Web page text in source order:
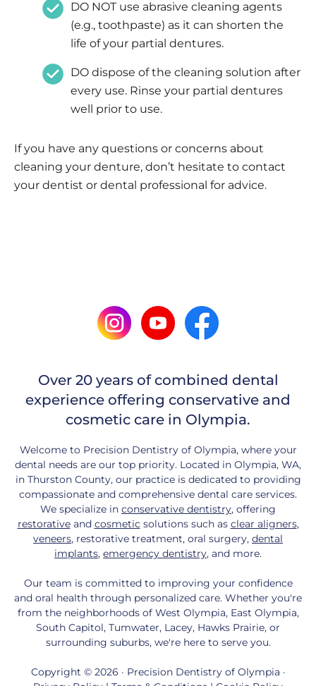
DO NOT use abrasive cleaning agents
(e.g., toothpaste) as it can shorten the
life of your partial dentures.
DO dispose of the cleaning solution after
every use. Rinse your partial dentures
well prior to use.
If you have any questions or concerns about
cleaning your denture, don’t hesitate to contact
your dentist or dental professional for advice.
Over 20 years of combined dental
experience offering conservative and
cosmetic care in Olympia.
Welcome to Precision Dentistry of Olympia, where your
dental needs are our top priority. Located in Olympia, WA,
in Thurston County, our practice is dedicated to providing
compassionate and comprehensive dental care services.
We specialize in conservative dentistry, offering
restorativeand cosmetic solutions such as clear aligners,
veneers, restorative treatment, oral surgery, dental
implants, emergency dentistry, and more.
Our team is committed to improving your confidence
and oral health through personalized care. Whether you're
from the neighborhoods of West Olympia, East Olympia,
South Capitol, Tumwater, Lacey, Hawks Prairie, or
surrounding suburbs, we're here to serve you.
Copyright © 2026 · Precision Dentistry of Olympia ·